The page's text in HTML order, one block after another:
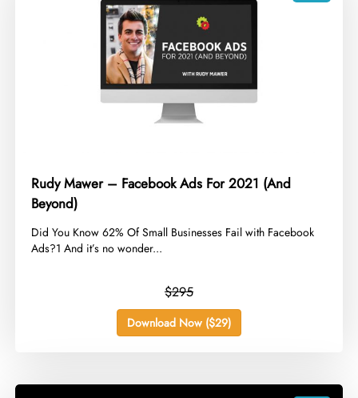
Rudy Mawer – Facebook Ads For 2021 (And
Beyond)
​Did You Know 62% Of Small Businesses Fail with Facebook
Ads?1 And it’s no wonder...
$295
Download Now ($29)